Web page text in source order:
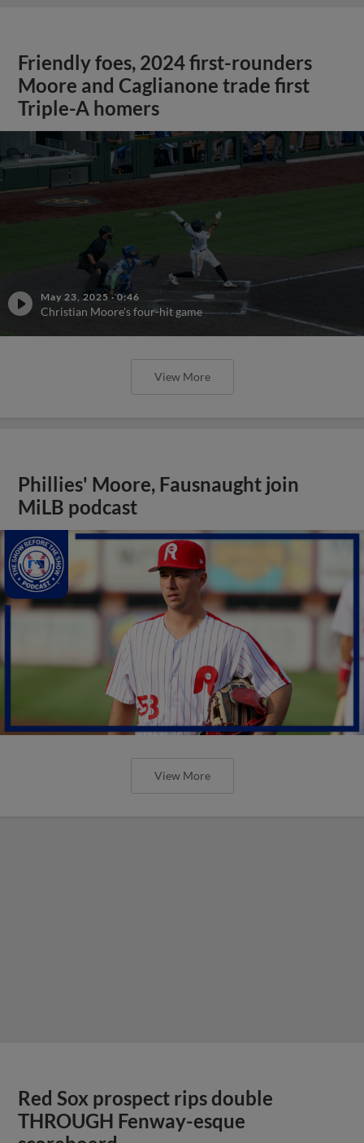
Friendly foes, 2024 first-rounders
Moore and Caglianone trade first
Triple-A homers
May 23, 2025 ·0:46
Christian Moore's four-hit game
View More
Phillies' Moore, Fausnaught join
MiLB podcast
View More
Red Sox prospect rips double
THROUGH Fenway-esque